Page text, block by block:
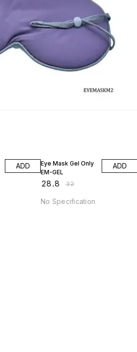
ADD
Eye Mask Gel Only
EM-GEL
28.8 ₹32
ADD
No Specification